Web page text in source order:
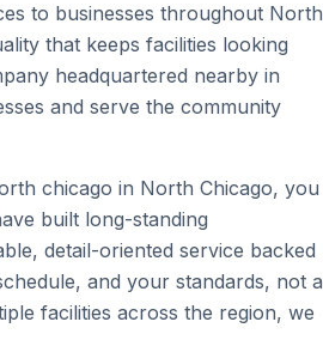
to businesses throughout North
that keeps facilities looking
headquartered nearby in
and serve the community
chicago in North Chicago, you
built long-standing
detail-oriented service backed
and your standards, not a
facilities across the region, we